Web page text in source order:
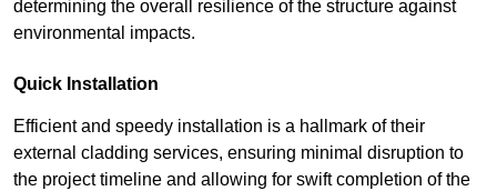
determining the overall resilience of the structure against
environmental impacts.
Quick Installation
Efficient and speedy installation is a hallmark of their
external cladding services, ensuring minimal disruption to
the project timeline and allowing for swift completion of the